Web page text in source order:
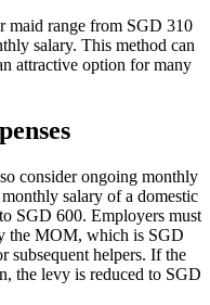
maid range from SGD 310
salary. This method can
attractive option for many
consider ongoing monthly
salary of a domestic
SGD 600. Employers must
the MOM, which is SGD
subsequent helpers. If the
the levy is reduced to SGD